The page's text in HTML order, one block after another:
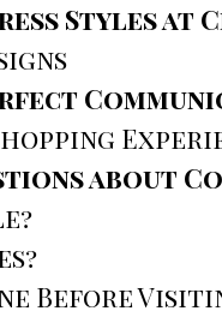
Styles at
about
Before